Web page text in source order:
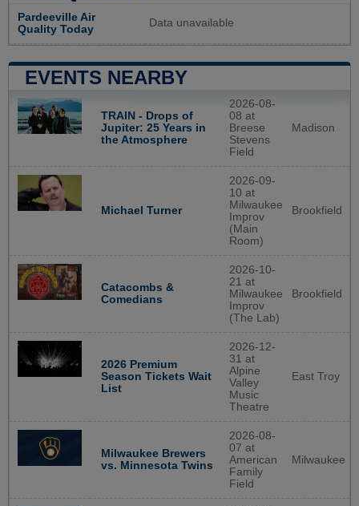
Pardeeville Air
Quality Today
Data unavailable
EVENTS NEARBY
TRAIN - Drops of
Jupiter: 25 Years in
the Atmosphere
2026-08-
08 at
Breese
Stevens
Field
Madison
Michael Turner
2026-09-
10 at
Milwaukee
Improv
(Main
Room)
Brookfield
Catacombs &
Comedians
2026-10-
21 at
Milwaukee
Improv
(The Lab)
Brookfield
2026 Premium
Season Tickets Wait
List
2026-12-
31 at
Alpine
Valley
Music
Theatre
East Troy
Milwaukee Brewers
vs. Minnesota Twins
2026-08-
07 at
American
Family
Field
Milwaukee